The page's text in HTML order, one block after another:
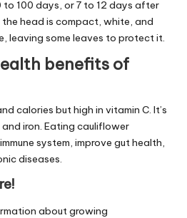
to 100 days, or 7 to 12 days after
head is compact, white, and
leaving some leaves to protect it.
benefits of
calories but high in vitamin C. It’s
iron. Eating cauliflower
system, improve gut health,
diseases.
about growing